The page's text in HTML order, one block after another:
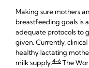
Making sure mothers
breastfeeding goals is
adequate protocols to
given. Currently,
healthy lactating
milk supply.4-6 The